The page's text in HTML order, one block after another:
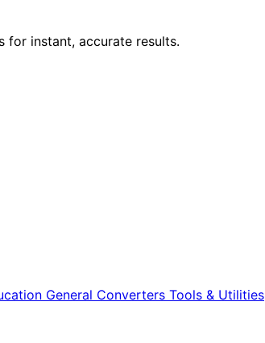
for instant, accurate results.
General Converters Tools & Utilities